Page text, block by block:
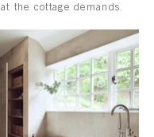
the cottage demands.